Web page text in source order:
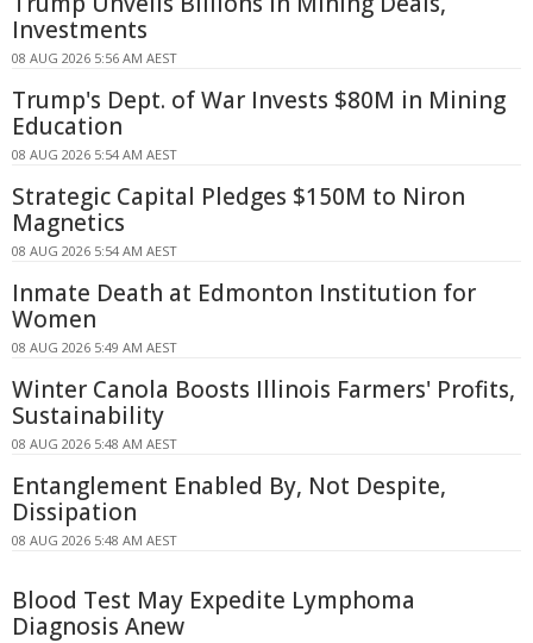
Investments
08 AUG 2026 5:56 AM AEST
Trump's Dept. of War Invests $80M in Mining
Education
08 AUG 2026 5:54 AM AEST
Strategic Capital Pledges $150M to Niron
Magnetics
08 AUG 2026 5:54 AM AEST
Inmate Death at Edmonton Institution for
Women
08 AUG 2026 5:49 AM AEST
Winter Canola Boosts Illinois Farmers' Profits,
Sustainability
08 AUG 2026 5:48 AM AEST
Entanglement Enabled By, Not Despite,
Dissipation
08 AUG 2026 5:48 AM AEST
Blood Test May Expedite Lymphoma
Diagnosis Anew